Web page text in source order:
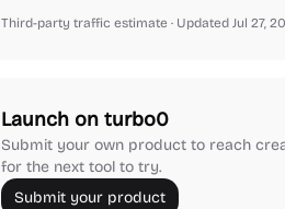
Third-party traffic estimate · Updated Jul 27,
Launch on turbo0
Submit your own product to reach
for the next tool to try.
Submit your product